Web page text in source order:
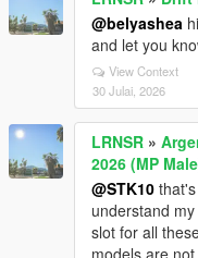
@belyashea
and let you
View Context
30 Julai, 2026
LRNSR »
2026 (MP
@STK10
understand
slot for all
models are